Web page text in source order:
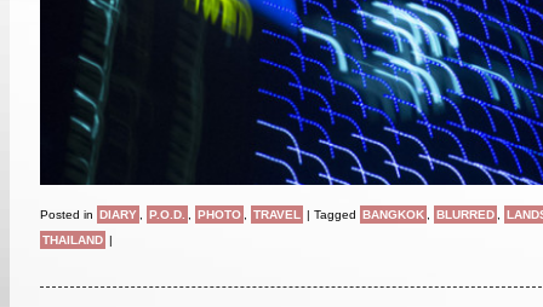
Posted in DIARY P.O.D. PHOTO TRAVEL | Tagged BANGKOK BLURRED
THAILAND |